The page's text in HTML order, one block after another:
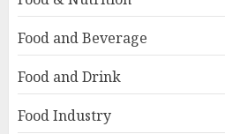
Food and Beverage
Food and Drink
Food Industry